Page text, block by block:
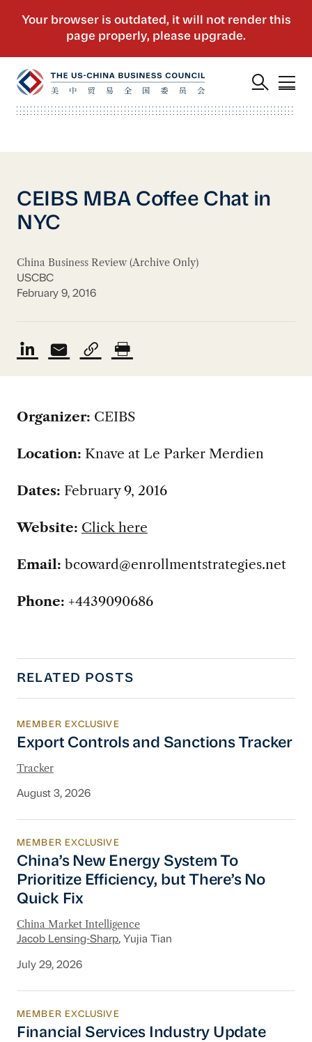
CEIBS MBA Coffee Chat in
NYC
China Business Review (Archive Only)
USCBC
February 9, 2016
Organizer: CEIBS
Location: Knave at Le Parker Merdien
Dates: February 9, 2016
Website: Click here
Email: bcoward@enrollmentstrategies.net
Phone: +4439090686
RELATED POSTS
Export Controls and Sanctions Tracker
MEMBER EXCLUSIVE
Export Controls and Sanctions Tracker
Tracker
August 3, 2026
China’s New Energy System To Prioritize
MEMBER EXCLUSIVE
China’s New Energy System To
Prioritize Efficiency, but There’s No
Quick Fix
China Market Intelligence
Jacob Lensing-Sharp, Yujia Tian
July 29, 2026
Financial Services Industry Update
MEMBER EXCLUSIVE
Financial Services Industry Update